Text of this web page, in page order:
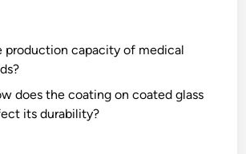
production capacity of medical
does the coating on coated glass
its durability?